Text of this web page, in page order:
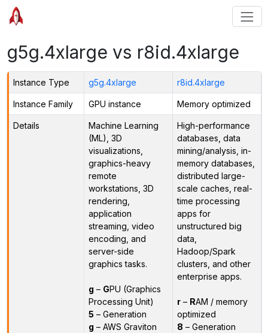
g5g.4xlarge vs r8id.4xlarge
Instance Type g5g.4xlarge r8id.4xlarge
Instance Family GPU instance Memory optimized
Details
Machine Learning
(ML), 3D
visualizations,
graphics-heavy
remote
workstations, 3D
rendering,
application
streaming, video
encoding, and
server-side
graphics tasks.
g – GPU (Graphics
Processing Unit)
5 – Generation
g – AWS Graviton
High-performance
databases, data
mining/analysis, in-
memory databases,
distributed large-
scale caches, real-
time processing
apps for
unstructured big
data,
Hadoop/Spark
clusters, and other
enterprise apps.
r– RAM / memory
optimized
8 – Generation